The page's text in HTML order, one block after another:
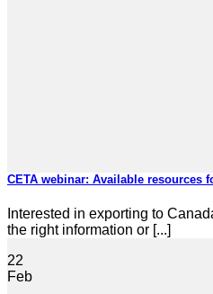
CETA webinar: Available resources
Interested in exporting to
the right information or [...]
22
Feb